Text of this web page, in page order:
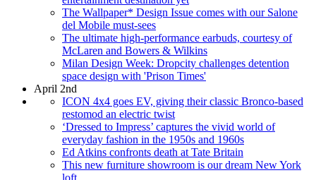
The Wallpaper* Design Issue comes with our Salone
del Mobile must-sees
The ultimate high-performance earbuds, courtesy of
McLaren and Bowers & Wilkins
Milan Design Week: Dropcity challenges detention
space design with 'Prison Times'
April 2nd
ICON 4x4 goes EV, giving their classic Bronco-based
restomod an electric twist
‘Dressed to Impress’ captures the vivid world of
everyday fashion in the 1950s and 1960s
Ed Atkins confronts death at Tate Britain
This new furniture showroom is our dream New York
loft